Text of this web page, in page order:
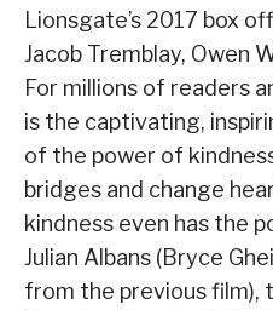
Lionsgate’s 2017 box
Jacob Tremblay, Owen
For millions of readers
is the captivating,
of the power of
bridges and change
kindness even has the
Julian Albans (Bryce
from the previous film),